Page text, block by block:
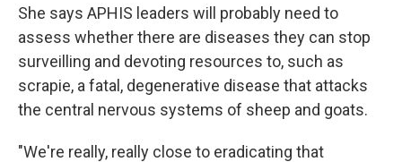
She says APHIS leaders will probably need to
assess whether there are diseases they can stop
surveilling and devoting resources to, such as
scrapie, a fatal, degenerative disease that attacks
the central nervous systems of sheep and goats.
"We're really, really close to eradicating that